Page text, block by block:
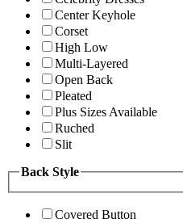
Center Keyhole
Corset
High Low
Multi-Layered
Open Back
Pleated
Plus Sizes Available
Ruched
Slit
Back Style
Covered Button